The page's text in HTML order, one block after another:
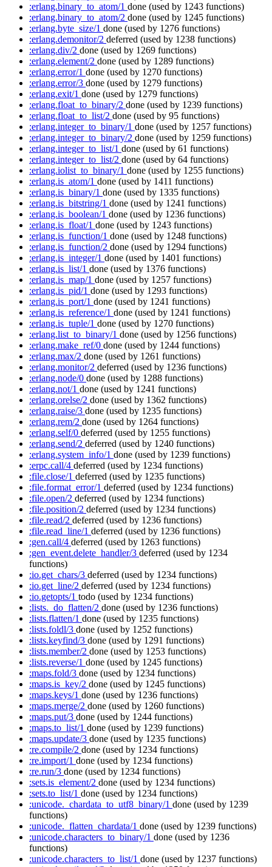
:erlang.binary_to_atom/1 done (used by 1243 functions)
:erlang.binary_to_atom/2 done (used by 1245 functions)
:erlang.byte_size/1 done (used by 1276 functions)
:erlang.demonitor/2 deferred (used by 1238 functions)
:erlang.div/2 done (used by 1269 functions)
:erlang.element/2 done (used by 1289 functions)
:erlang.error/1 done (used by 1270 functions)
:erlang.error/3 done (used by 1279 functions)
:erlang.exit/1 done (used by 1279 functions)
:erlang.float_to_binary/2 done (used by 1239 functions)
:erlang.float_to_list/2 done (used by 95 functions)
:erlang.integer_to_binary/1 done (used by 1257 functions)
:erlang.integer_to_binary/2 done (used by 1259 functions)
:erlang.integer_to_list/1 done (used by 61 functions)
:erlang.integer_to_list/2 done (used by 64 functions)
:erlang.iolist_to_binary/1 done (used by 1255 functions)
:erlang.is_atom/1 done (used by 1411 functions)
:erlang.is_binary/1 done (used by 1335 functions)
:erlang.is_bitstring/1 done (used by 1241 functions)
:erlang.is_boolean/1 done (used by 1236 functions)
:erlang.is_float/1 done (used by 1243 functions)
:erlang.is_function/1 done (used by 1248 functions)
:erlang.is_function/2 done (used by 1294 functions)
:erlang.is_integer/1 done (used by 1401 functions)
:erlang.is_list/1 done (used by 1376 functions)
:erlang.is_map/1 done (used by 1257 functions)
:erlang.is_pid/1 done (used by 1293 functions)
:erlang.is_port/1 done (used by 1241 functions)
:erlang.is_reference/1 done (used by 1241 functions)
:erlang.is_tuple/1 done (used by 1270 functions)
:erlang.list_to_binary/1 done (used by 1256 functions)
:erlang.make_ref/0 done (used by 1244 functions)
:erlang.max/2 done (used by 1261 functions)
:erlang.monitor/2 deferred (used by 1236 functions)
:erlang.node/0 done (used by 1288 functions)
:erlang.not/1 done (used by 1241 functions)
:erlang.orelse/2 done (used by 1362 functions)
:erlang.raise/3 done (used by 1235 functions)
:erlang.rem/2 done (used by 1264 functions)
:erlang.self/0 deferred (used by 1255 functions)
:erlang.send/2 deferred (used by 1240 functions)
:erlang.system_info/1 done (used by 1239 functions)
:erpc.call/4 deferred (used by 1234 functions)
:file.close/1 deferred (used by 1235 functions)
:file.format_error/1 deferred (used by 1234 functions)
:file.open/2 deferred (used by 1234 functions)
:file.position/2 deferred (used by 1234 functions)
:file.read/2 deferred (used by 1236 functions)
:file.read_line/1 deferred (used by 1236 functions)
:gen.call/4 deferred (used by 1263 functions)
:gen_event.delete_handler/3 deferred (used by 1234
functions)
:io.get_chars/3 deferred (used by 1234 functions)
:io.get_line/2 deferred (used by 1234 functions)
:io.getopts/1 todo (used by 1234 functions)
:lists._do_flatten/2 done (used by 1236 functions)
:lists.flatten/1 done (used by 1235 functions)
:lists.foldl/3 done (used by 1252 functions)
:lists.keyfind/3 done (used by 1291 functions)
:lists.member/2 done (used by 1253 functions)
:lists.reverse/1 done (used by 1245 functions)
:maps.fold/3 done (used by 1234 functions)
:maps.is_key/2 done (used by 1245 functions)
:maps.keys/1 done (used by 1236 functions)
:maps.merge/2 done (used by 1260 functions)
:maps.put/3 done (used by 1244 functions)
:maps.to_list/1 done (used by 1239 functions)
:maps.update/3 done (used by 1235 functions)
:re.compile/2 done (used by 1234 functions)
:re.import/1 done (used by 1234 functions)
:re.run/3 done (used by 1234 functions)
:sets.is_element/2 done (used by 1234 functions)
:sets.to_list/1 done (used by 1234 functions)
:unicode._chardata_to_utf8_binary/1 done (used by 1239
functions)
:unicode._flatten_chardata/1 done (used by 1239 functions)
:unicode.characters_to_binary/1 done (used by 1236
functions)
:unicode.characters_to_list/1 done (used by 1237 functions)